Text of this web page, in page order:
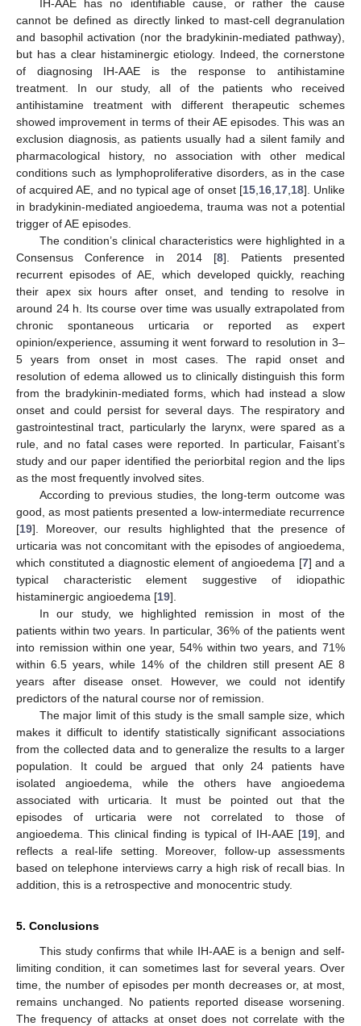
IH-AAE has no identifiable cause, or rather the cause
cannot be defined as directly linked to mast-cell degranulation
and basophil activation (nor the bradykinin-mediated pathway),
but has a clear histaminergic etiology. Indeed, the cornerstone
of diagnosing IH-AAE is the response to antihistamine
treatment. In our study, all of the patients who received
antihistamine treatment with different therapeutic schemes
showed improvement in terms of their AE episodes. This was an
exclusion diagnosis, as patients usually had a silent family and
pharmacological history, no association with other medical
conditions such as lymphoproliferative disorders, as in the case
of acquired AE, and no typical age of onset [15, 16, 17, 18]. Unlike
in bradykinin-mediated angioedema, trauma was not a potential
trigger of AE episodes.
The condition’s clinical characteristics were highlighted in a
Consensus Conference in 2014 [8]. Patients presented
recurrent episodes of AE, which developed quickly, reaching
their apex six hours after onset, and tending to resolve in
around 24 h. Its course over time was usually extrapolated from
chronic spontaneous urticaria or reported as expert
opinion/experience, assuming it went forward to resolution in 3–
5 years from onset in most cases. The rapid onset and
resolution of edema allowed us to clinically distinguish this form
from the bradykinin-mediated forms, which had instead a slow
onset and could persist for several days. The respiratory and
gastrointestinal tract, particularly the larynx, were spared as a
rule, and no fatal cases were reported. In particular, Faisant’s
study and our paper identified the periorbital region and the lips
as the most frequently involved sites.
According to previous studies, the long-term outcome was
good, as most patients presented a low-intermediate recurrence
[19]. Moreover, our results highlighted that the presence of
urticaria was not concomitant with the episodes of angioedema,
which constituted a diagnostic element of angioedema [7] and a
typical characteristic element suggestive of idiopathic
histaminergic angioedema [19].
In our study, we highlighted remission in most of the
patients within two years. In particular, 36% of the patients went
into remission within one year, 54% within two years, and 71%
within 6.5 years, while 14% of the children still present AE 8
years after disease onset. However, we could not identify
predictors of the natural course nor of remission.
The major limit of this study is the small sample size, which
makes it difficult to identify statistically significant associations
from the collected data and to generalize the results to a larger
population. It could be argued that only 24 patients have
isolated angioedema, while the others have angioedema
associated with urticaria. It must be pointed out that the
episodes of urticaria were not correlated to those of
angioedema. This clinical finding is typical of IH-AAE [19], and
reflects a real-life setting. Moreover, follow-up assessments
based on telephone interviews carry a high risk of recall bias. In
addition, this is a retrospective and monocentric study.
5. Conclusions
This study confirms that while IH-AAE is a benign and self-
limiting condition, it can sometimes last for several years. Over
time, the number of episodes per month decreases or, at most,
remains unchanged. No patients reported disease worsening.
The frequency of attacks at onset does not correlate with the